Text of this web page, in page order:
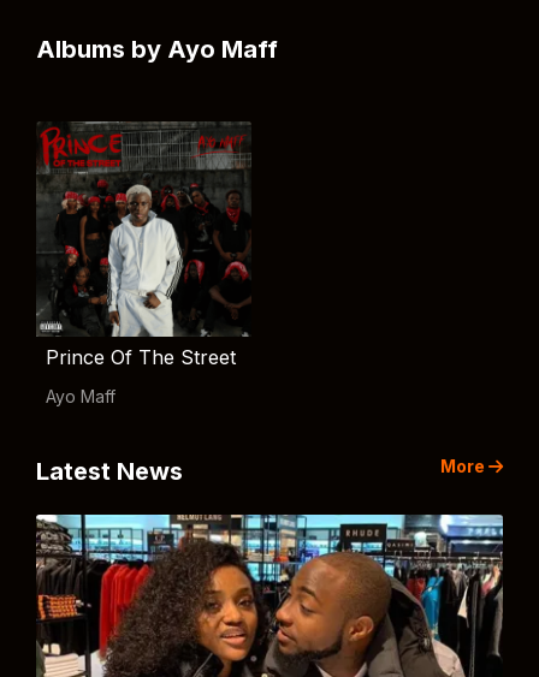
Albums by Ayo Maff
Prince Of The Street
Ayo Maff
Latest News More